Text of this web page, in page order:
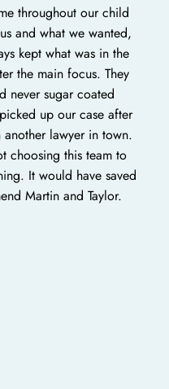
throughout our child
and what we wanted,
kept what was in the
the main focus. They
never sugar coated
up our case after
lawyer in town.
choosing this team to
It would have saved
Martin and Taylor.